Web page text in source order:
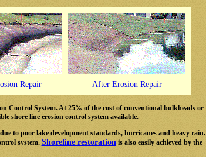
Repair After Erosion Repair
Control System. At 25% of the cost of conventional bulkheads or
shore line erosion control system available.
to poor lake development standards, hurricanes and heavy rain.
system. Shoreline restorationis also easily achieved by the